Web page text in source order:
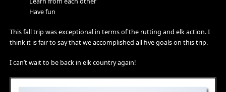
Have fun
This fall trip was exceptional in terms of the rutting and elk action. I
think it is fair to say that we accomplished all five goals on this trip.
I can’t wait to be back in elk country again!